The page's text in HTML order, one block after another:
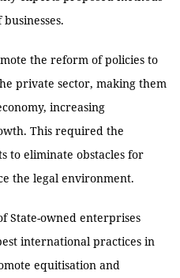
the reform of policies to
private sector, making them
increasing
This required the
to eliminate obstacles for
the legal environment.
State-owned enterprises
international practices in
equitisation and